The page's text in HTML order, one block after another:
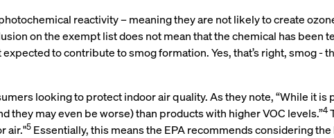
reactivity – meaning they are not likely to create
on the exempt list does not mean that the chemical has been
to contribute to smog formation. Yes, that’s right, smog -
looking to protect indoor air quality. As they note, “While it
they may even be worse) than products with higher VOC levels.”4
air."5 Essentially, this means the EPA recommends considering